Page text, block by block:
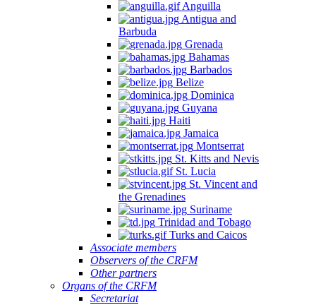
Anguilla
Antigua and
Barbuda
Grenada
Bahamas
Barbados
Belize
Dominica
Guyana
Haiti
Jamaica
Montserrat
St. Kitts and Nevis
St. Lucia
St. Vincent and
the Grenadines
Suriname
Trinidad and Tobago
Turks and Caicos
Associate members
Observers of the CRFM
Other partners
Organs of the CRFM
Secretariat